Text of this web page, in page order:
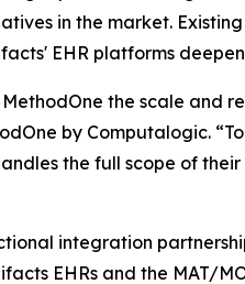
in the market.
EHR platforms
the scale and
by Computalogic.
the full scope of
integration
EHRs and the MAT/